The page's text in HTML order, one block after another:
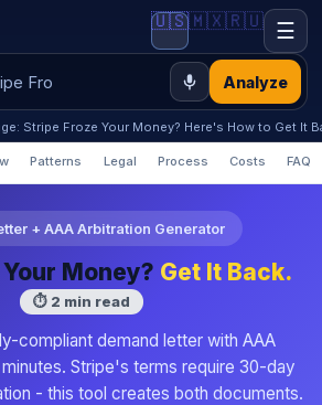
Analyze
🇺🇸🇲🇽🇷🇺 ☰
Stripe Froze Your Money? Here's How to Get It
Patterns Legal Process Costs FAQ
+ AAA Arbitration Generator
Money? Get It Back.
⏱ 2 min read
compliant demand letter with AAA
Stripe's terms require 30-day
- this tool creates both documents.